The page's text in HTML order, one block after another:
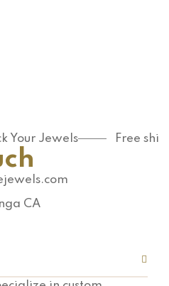
Your Jewels Free
CA